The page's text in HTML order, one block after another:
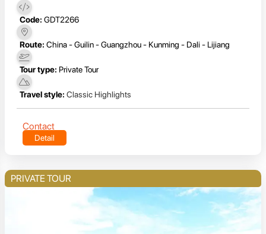
Code: GDT2266
Route: China - Guilin - Guangzhou - Kunming - Dali - Lijiang
Tour type: Private Tour
Travel style: Classic Highlights
Contact
Detail
PRIVATE TOUR